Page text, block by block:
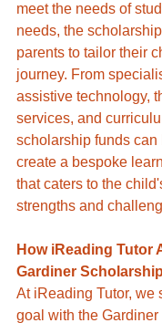
meet the needs of
needs, the
parents to tailor their
journey. From
assistive technology,
services, and
scholarship funds can
create a bespoke
that caters to the
strengths and
How iReading Tutor
Gardiner
At iReading Tutor, we
goal with the